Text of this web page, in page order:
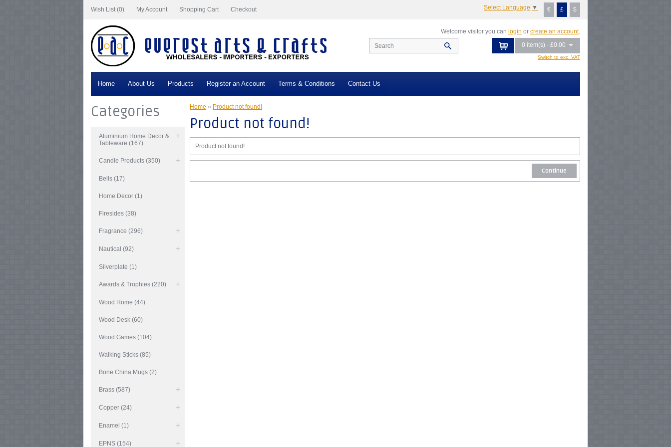
Wish List (0) My Account Shopping Cart Checkout € £ $
Select Language ▼
Switch to exc. VAT
0 item(s) - £0.00
Welcome visitor you can login or create an account.
Home About Us Products Register an Account Terms & Conditions Contact Us
Categories
Aluminium Home Decor &
Tableware (167)
Candle Products (350)
Bells (17)
Home Decor (1)
Firesides (38)
Fragrance (296)
Nautical (92)
Silverplate (1)
Awards & Trophies (220)
Wood Home (44)
Wood Desk (60)
Wood Games (104)
Walking Sticks (85)
Bone China Mugs (2)
Brass (587)
Copper (24)
Enamel (1)
EPNS (154)
Home » Product not found!
Product not found!
Product not found!
Continue